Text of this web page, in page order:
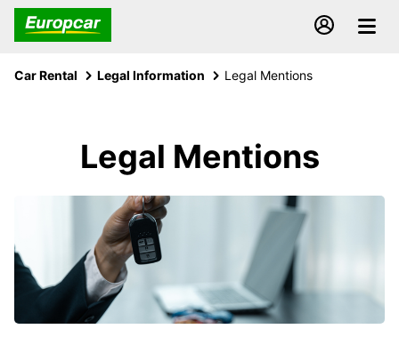
Car Rental Legal Information Legal Mentions
Legal Mentions